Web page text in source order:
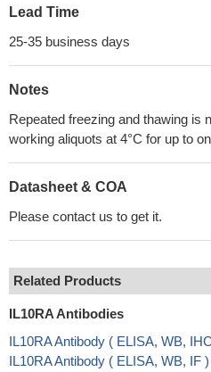
Lead Time
25-35 business days
Notes
Repeated freezing and thawing is
working aliquots at 4°C for up to
Datasheet & COA
Please contact us to get it.
Related Products
IL10RA Antibodies
IL10RA Antibody ( ELISA, WB,
IL10RA Antibody ( ELISA, WB, IF